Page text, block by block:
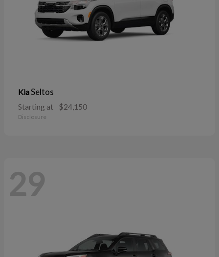
KiaSeltos
Starting at $24,150
Disclosure
29